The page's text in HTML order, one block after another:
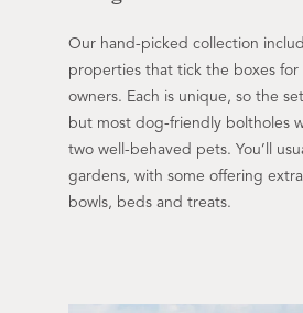
Our hand-picked collection
properties that tick the boxes for
owners. Each is unique, so the
but most dog-friendly boltholes
two well-behaved pets. You’ll
gardens, with some offering
bowls, beds and treats.